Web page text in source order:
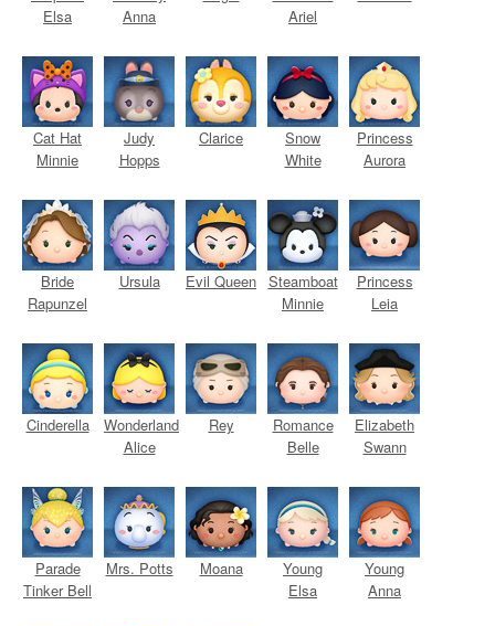
Elsa
Anna
Ariel
Cat Hat
Minnie
Judy
Hopps
Clarice
Snow
White
Princess
Aurora
Bride
Rapunzel
Ursula Evil Queen Steamboat
Minnie
Princess
Leia
Cinderella
Wonderland
Alice
Rey
Romance
Belle
Elizabeth
Swann
Parade
Tinker Bell
Mrs. Potts Moana
Young
Elsa
Young
Anna